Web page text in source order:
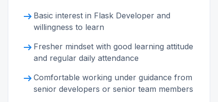
arrow_right_alt Basic interest in Flask Developer and
willingness to learn
arrow_right_alt Fresher mindset with good learning attitude
and regular daily attendance
arrow_right_alt Comfortable working under guidance from
senior developers or senior team members